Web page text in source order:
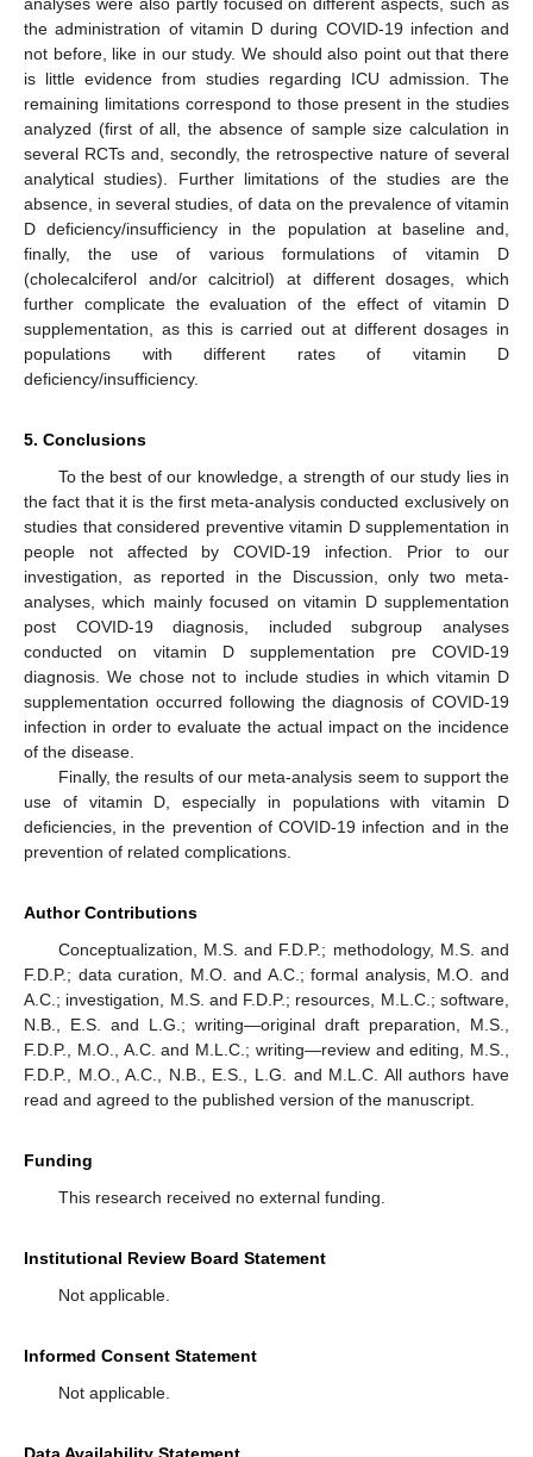
the administration of vitamin D during COVID-19 infection and
not before, like in our study. We should also point out that there
is little evidence from studies regarding ICU admission. The
remaining limitations correspond to those present in the studies
analyzed (first of all, the absence of sample size calculation in
several RCTs and, secondly, the retrospective nature of several
analytical studies). Further limitations of the studies are the
absence, in several studies, of data on the prevalence of vitamin
D deficiency/insufficiency in the population at baseline and,
finally, the use of various formulations of vitamin D
(cholecalciferol and/or calcitriol) at different dosages, which
further complicate the evaluation of the effect of vitamin D
supplementation, as this is carried out at different dosages in
populations with different rates of vitamin D
deficiency/insufficiency.
5. Conclusions
To the best of our knowledge, a strength of our study lies in
the fact that it is the first meta-analysis conducted exclusively on
studies that considered preventive vitamin D supplementation in
people not affected by COVID-19 infection. Prior to our
investigation, as reported in the Discussion, only two meta-
analyses, which mainly focused on vitamin D supplementation
post COVID-19 diagnosis, included subgroup analyses
conducted on vitamin D supplementation pre COVID-19
diagnosis. We chose not to include studies in which vitamin D
supplementation occurred following the diagnosis of COVID-19
infection in order to evaluate the actual impact on the incidence
of the disease.
Finally, the results of our meta-analysis seem to support the
use of vitamin D, especially in populations with vitamin D
deficiencies, in the prevention of COVID-19 infection and in the
prevention of related complications.
Author Contributions
Conceptualization, M.S. and F.D.P.; methodology, M.S. and
F.D.P.; data curation, M.O. and A.C.; formal analysis, M.O. and
A.C.; investigation, M.S. and F.D.P.; resources, M.L.C.; software,
N.B., E.S. and L.G.; writing—original draft preparation, M.S.,
F.D.P., M.O., A.C. and M.L.C.; writing—review and editing, M.S.,
F.D.P., M.O., A.C., N.B., E.S., L.G. and M.L.C. All authors have
read and agreed to the published version of the manuscript.
Funding
This research received no external funding.
Institutional Review Board Statement
Not applicable.
Informed Consent Statement
Not applicable.
Data Availability Statement